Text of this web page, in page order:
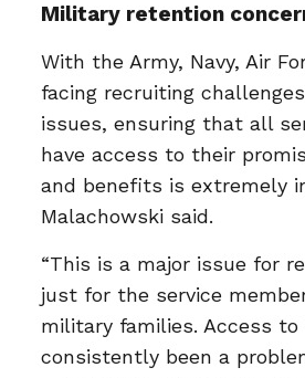
Military retention
With the Army, Navy, Air
facing recruiting
issues, ensuring that all
have access to their
and benefits is extremely
Malachowski said.
“This is a major issue for
just for the service
military families. Access to
consistently been a